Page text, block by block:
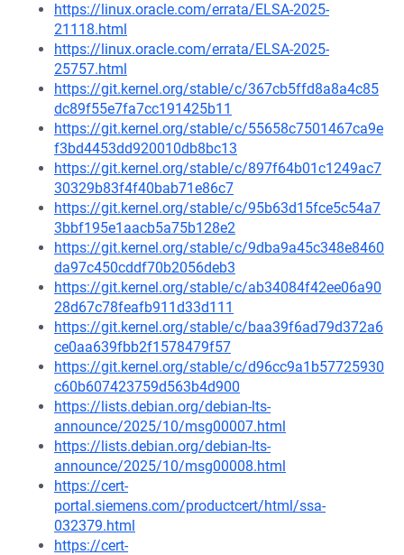
https://linux.oracle.com/errata/ELSA-2025-
21118.html
https://linux.oracle.com/errata/ELSA-2025-
25757.html
https://git.kernel.org/stable/c/367cb5ffd8a8a4c85
dc89f55e7fa7cc191425b11
https://git.kernel.org/stable/c/55658c7501467ca9e
f3bd4453dd920010db8bc13
https://git.kernel.org/stable/c/897f64b01c1249ac7
30329b83f4f40bab71e86c7
https://git.kernel.org/stable/c/95b63d15fce5c54a7
3bbf195e1aacb5a75b128e2
https://git.kernel.org/stable/c/9dba9a45c348e8460
da97c450cddf70b2056deb3
https://git.kernel.org/stable/c/ab34084f42ee06a90
28d67c78feafb911d33d111
https://git.kernel.org/stable/c/baa39f6ad79d372a6
ce0aa639fbb2f1578479f57
https://git.kernel.org/stable/c/d96cc9a1b57725930
c60b607423759d563b4d900
https://lists.debian.org/debian-lts-
announce/2025/10/msg00007.html
https://lists.debian.org/debian-lts-
announce/2025/10/msg00008.html
https://cert-
portal.siemens.com/productcert/html/ssa-
032379.html
https://cert-